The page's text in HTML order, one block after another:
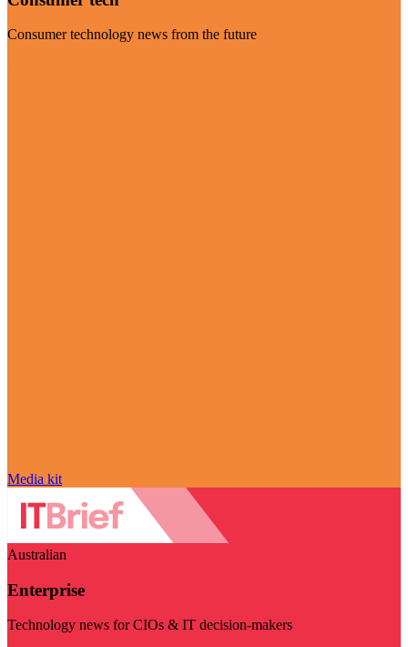
Consumer technology news from the future
Media kit
Australian
Enterprise
Technology news for CIOs & IT decision-makers